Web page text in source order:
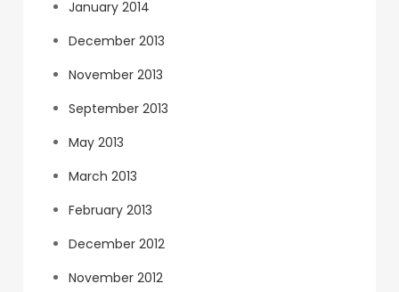
January 2014
December 2013
November 2013
September 2013
May 2013
March 2013
February 2013
December 2012
November 2012